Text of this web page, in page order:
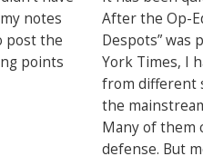
notes
post the
points
After the Op-
Despots” was
York Times, I
from different
the
Many of them
defense. But